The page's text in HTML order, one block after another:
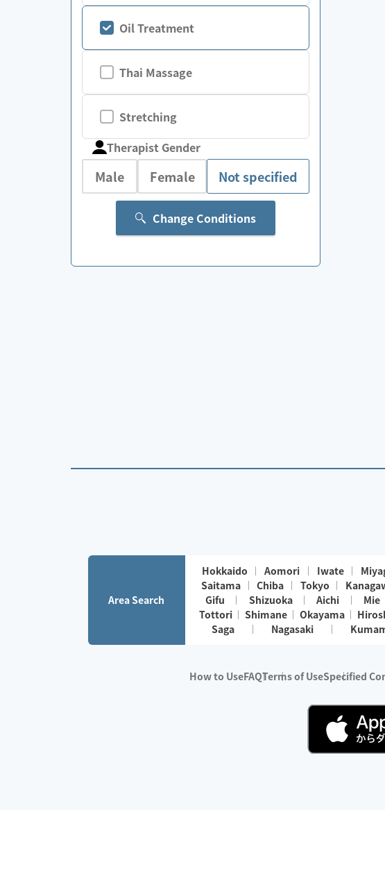
Oil Treatment
Thai Massage
Stretching
Therapist Gender
Male Female Not specified
Change Conditions
Area Search
Hokkaido Aomori Iwate
Saitama
Chiba Tokyo
Gifu
Shizuoka Aichi Mie
Tottori
Shimane Okayama
Saga
Nagasaki
How to UseFAQTerms of UseSpecified